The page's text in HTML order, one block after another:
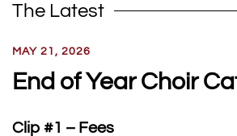
The Latest
MAY 21, 2026
End of Year Choir
Clip #1 – Fees